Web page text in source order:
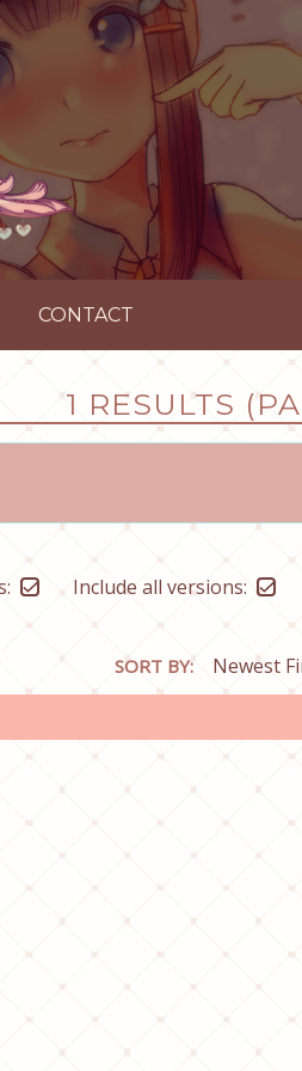
CONTACT
1 RESULTS
Include all versions:
SORT BY: